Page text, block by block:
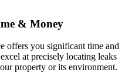
& Money
offers you significant time and
at precisely locating leaks
property or its environment.